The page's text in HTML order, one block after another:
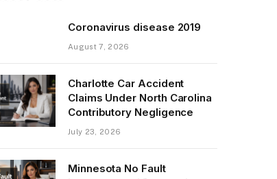
Coronavirus disease 2019
August 7, 2026
Charlotte Car Accident
Claims Under North Carolina
Contributory Negligence
July 23, 2026
Minnesota No Fault